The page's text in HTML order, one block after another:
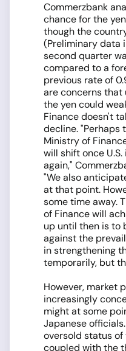
Commerzbank
chance for the
though the
(Preliminary data
second quarter
compared to a
previous rate of
are concerns
the yen could
Finance doesn't
decline. "Perhaps
Ministry of
will shift once
again,"
"We also
at that point.
some time away.
of Finance will
up until then is to
against the
in strengthening
temporarily, but
However, market
increasingly
might at some
Japanese
oversold status
coupled with the